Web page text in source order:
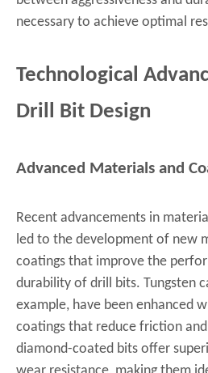
necessary to achieve optimal
Technological
Drill Bit Design
Advanced Materials and
Recent advancements in
led to the development of new
coatings that improve the
durability of drill bits. Tungsten
example, have been enhanced
coatings that reduce friction
diamond-coated bits offer